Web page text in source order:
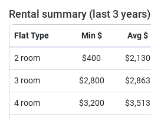
Rental summary (last 3 years)
Flat Type Min $ Avg $
2 room $400 $2,130
3 room $2,800 $2,863
4 room $3,200 $3,513